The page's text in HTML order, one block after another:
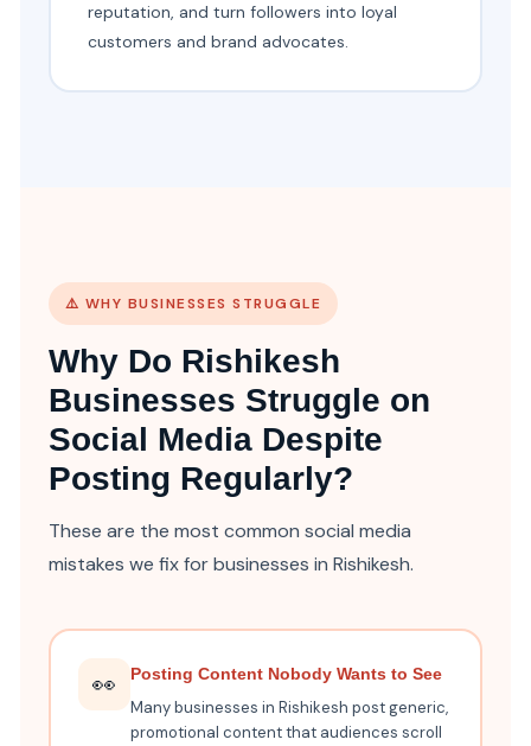
reputation, and turn followers into loyal
customers and brand advocates.
⚠️ WHY BUSINESSES STRUGGLE
Why Do Rishikesh
Businesses Struggle on
Social Media Despite
Posting Regularly?
These are the most common social media
mistakes we fix for businesses in Rishikesh.
👀 Posting Content Nobody Wants to See
Many businesses in Rishikesh post generic,
promotional content that audiences scroll